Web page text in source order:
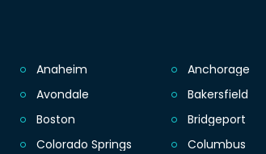
Anaheim Anchorage
Avondale
Bakersfield
Boston
Bridgeport
Colorado Springs
Columbus